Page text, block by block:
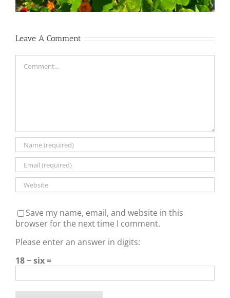
Leave A Comment
Save my name, email, and website in this
browser for the next time I comment.
Please enter an answer in digits:
18 − six =